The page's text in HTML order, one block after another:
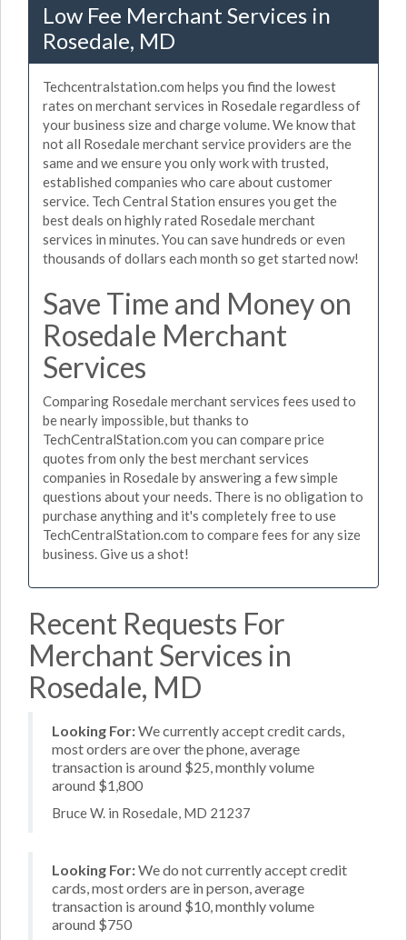
Low Fee Merchant Services in
Rosedale, MD
Techcentralstation.com helps you find the lowest
rates on merchant services in Rosedale regardless of
your business size and charge volume. We know that
not all Rosedale merchant service providers are the
same and we ensure you only work with trusted,
established companies who care about customer
service. Tech Central Station ensures you get the
best deals on highly rated Rosedale merchant
services in minutes. You can save hundreds or even
thousands of dollars each month so get started now!
Save Time and Money on
Rosedale Merchant
Services
Comparing Rosedale merchant services fees used to
be nearly impossible, but thanks to
TechCentralStation.com you can compare price
quotes from only the best merchant services
companies in Rosedale by answering a few simple
questions about your needs. There is no obligation to
purchase anything and it's completely free to use
TechCentralStation.com to compare fees for any size
business. Give us a shot!
Recent Requests For
Merchant Services in
Rosedale, MD
Looking For:We currently accept credit cards,
most orders are over the phone, average
transaction is around $25, monthly volume
around $1,800
Bruce W. in Rosedale, MD 21237
Looking For:We do not currently accept credit
cards, most orders are in person, average
transaction is around $10, monthly volume
around $750